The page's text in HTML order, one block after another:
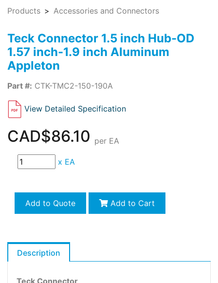
Products Accessories and Connectors
Teck Connector 1.5 inch Hub-OD
1.57 inch-1.9 inch Aluminum
Appleton
Part #: CTK-TMC2-150-190A
View Detailed Specification
CAD$86.10 per EA
x EA
Add to Quote Add to Cart
Description